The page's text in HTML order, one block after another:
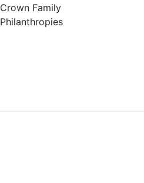
Crown Family
Philanthropies